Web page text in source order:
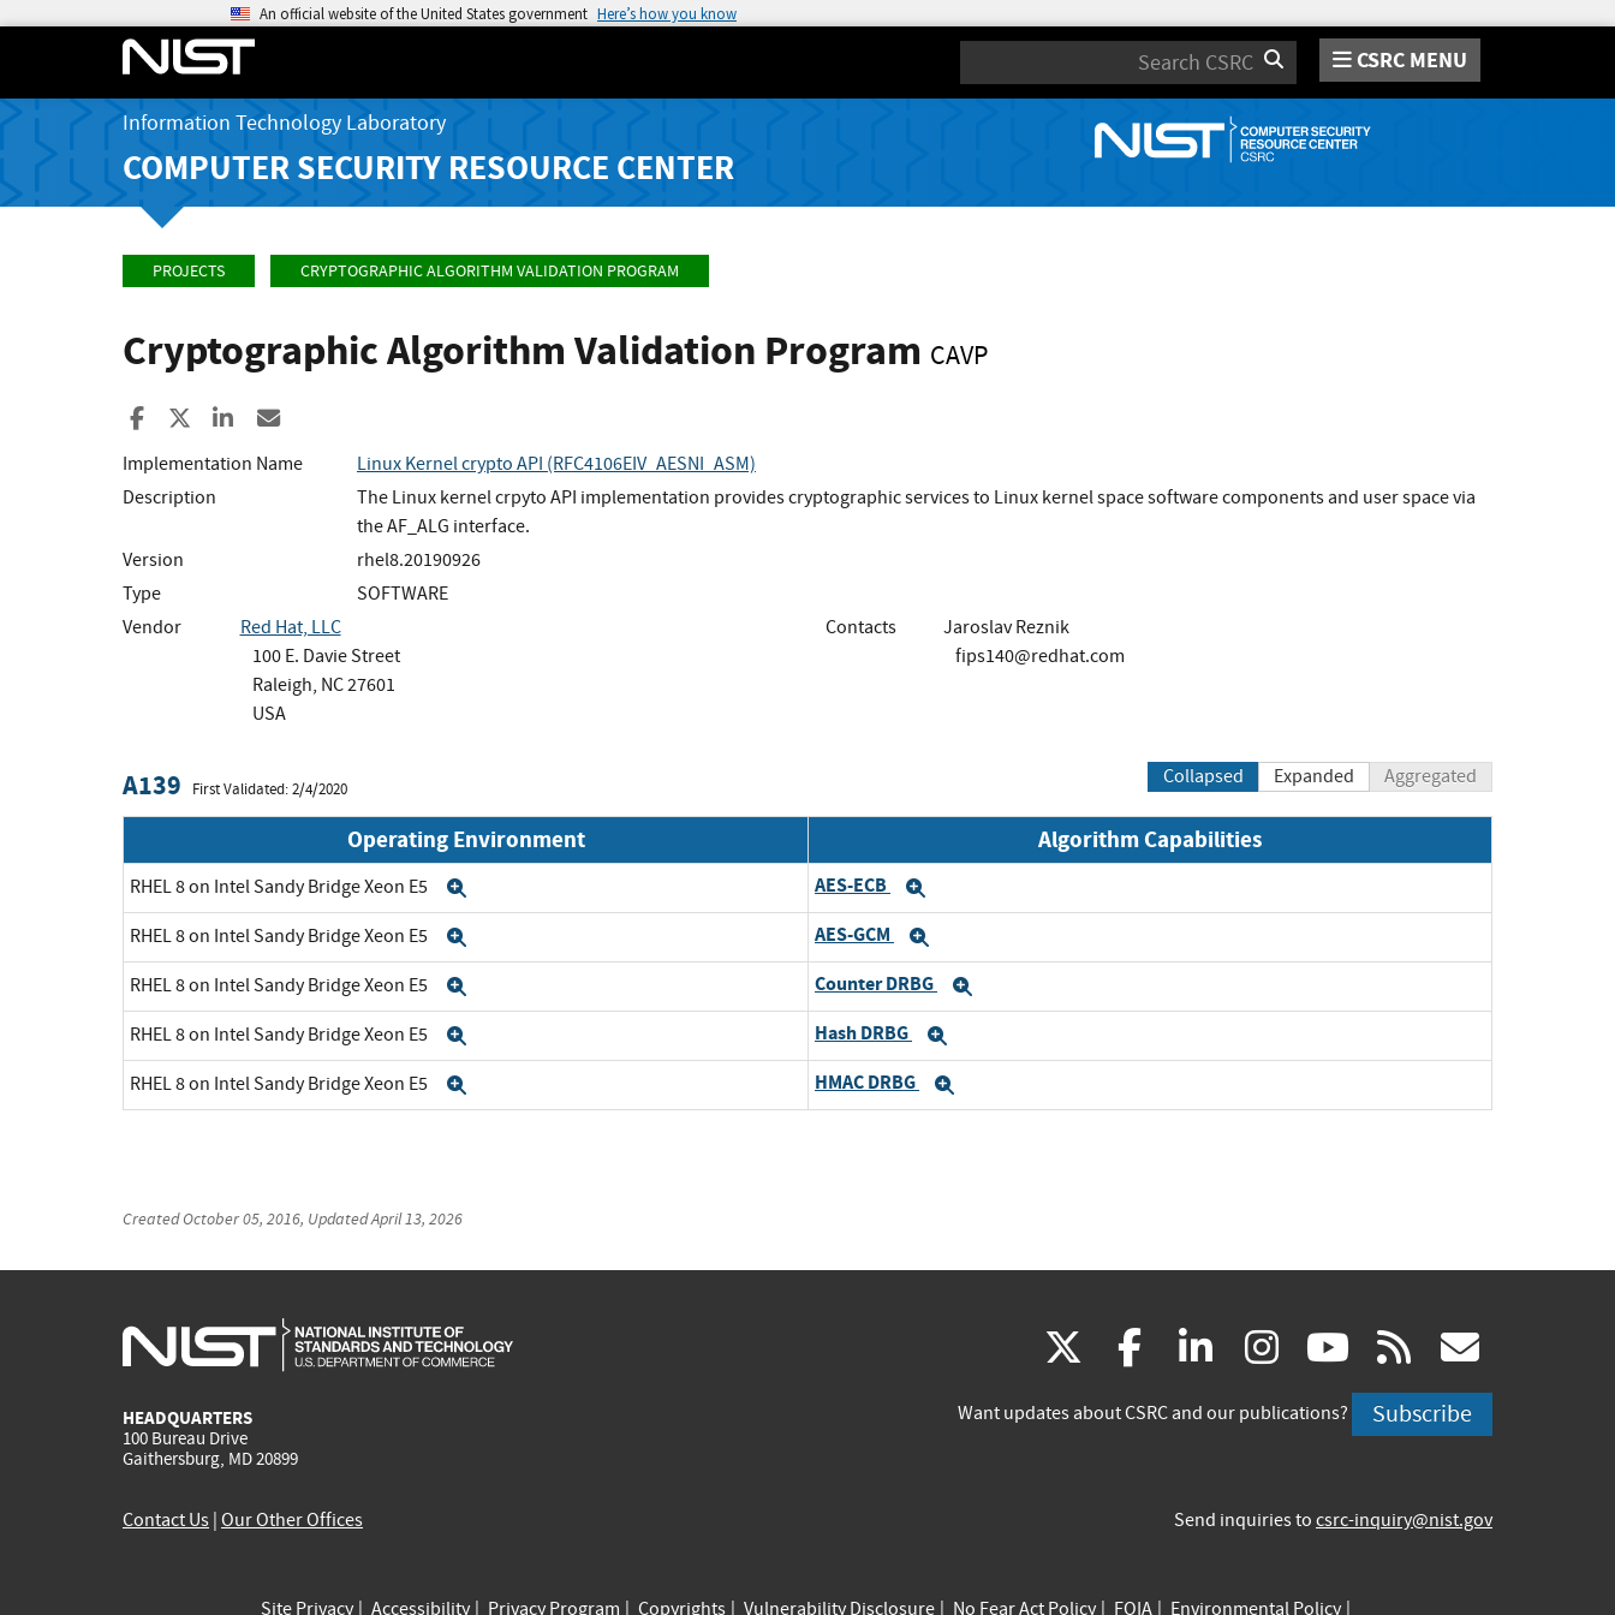
An official website of the United States government Here’s how you know
Search CSRC MENU
Information Technology Laboratory
COMPUTER SECURITY RESOURCE CENTER
PROJECTS CRYPTOGRAPHIC ALGORITHM VALIDATION PROGRAM
Cryptographic Algorithm Validation Program CAVP
Share to Facebook
Share to XShare to LinkedIn
Implementation Name
Linux Kernel crypto API (RFC4106EIV_AESNI_ASM)
Description
The Linux kernel crpyto API implementation provides cryptographic services to Linux kernel space software components and user space via
the AF_ALG interface.
Version
rhel8.20190926
Type
SOFTWARE
Vendor
Red Hat, LLC
100 E. Davie Street
Raleigh, NC 27601
USA
Contacts
Jaroslav Reznik
fips140@redhat.com
A139 First Validated: 2/4/2020
Collapsed Expanded Aggregated
Operating Environment Algorithm Capabilities
RHEL 8 on Intel Sandy Bridge Xeon E5 AES-ECB
RHEL 8 on Intel Sandy Bridge Xeon E5 AES-GCM
RHEL 8 on Intel Sandy Bridge Xeon E5 Counter DRBG
RHEL 8 on Intel Sandy Bridge Xeon E5 Hash DRBG
RHEL 8 on Intel Sandy Bridge Xeon E5 HMAC DRBG
CreatedOctober 05, 2016, UpdatedApril 13, 2026
HEADQUARTERS
100 Bureau Drive
Gaithersburg, MD 20899
(link
is
facebook
(link
is
linkedin
(link
is
instagram
(link
is
youtube
(link
is
rss
is
Want updates about CSRC and our publications? Subscribe
Contact Us Our Other Offices Send inquiries to csrc-inquiry@nist.gov
Site Privacy Accessibility Privacy Program Copyrights Vulnerability Disclosure No Fear Act Policy FOIA Environmental Policy